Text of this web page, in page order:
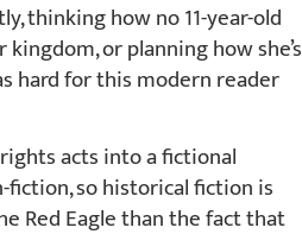
thinking how no 11-year-old
or planning how she’s
hard for this modern reader
acts into a fictional
fiction, so historical fiction is
Red Eagle than the fact that